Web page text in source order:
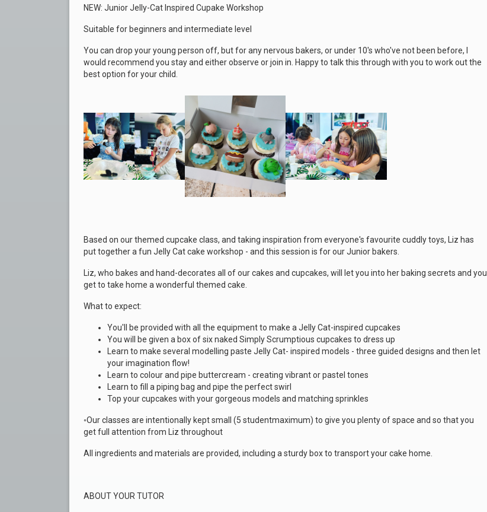
NEW: Junior Jelly-Cat Inspired Cupake Workshop
Suitable for beginners and intermediate level
You can drop your young person off, but for any nervous bakers, or under 10's who've not been before, I
would recommend you stay and either observe or join in. Happy to talk this through with you to work out the
best option for your child.
Based on our themed cupcake class, and taking inspiration from everyone's favourite cuddly toys, Liz has
put together a fun Jelly Cat cake workshop - and this session is for our Junior bakers.
Liz, who bakes and hand-decorates all of our cakes and cupcakes, will let you into her baking secrets and you
get to take home a wonderful themed cake.
What to expect:
You'll be provided with all the equipment to make a Jelly Cat-inspired cupcakes
You will be given a box of six naked Simply Scrumptious cupcakes to dress up
Learn to make several modelling paste Jelly Cat- inspired models - three guided designs and then let
your imagination flow!
Learn to colour and pipe buttercream - creating vibrant or pastel tones
Learn to fill a piping bag and pipe the perfect swirl
Top your cupcakes with your gorgeous models and matching sprinkles
◦Our classes are intentionally kept small (5 studentmaximum) to give you plenty of space and so that you
get full attention from Liz throughout
All ingredients and materials are provided, including a sturdy box to transport your cake home.
ABOUT YOUR TUTOR